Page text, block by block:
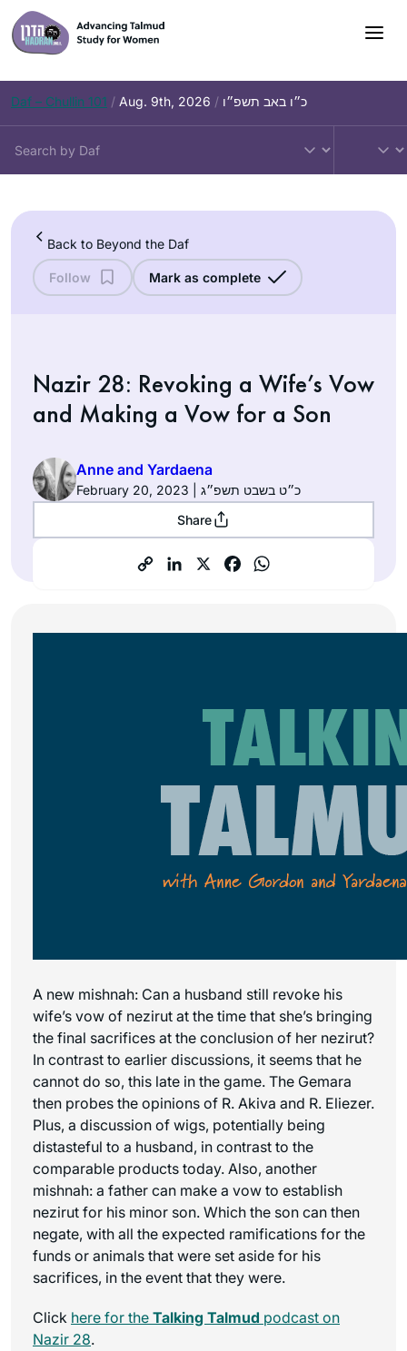
Skip
to
content
Daf – Chullin 101 / Aug. 9th, 2026 / כ״ו באב תשפ״ו
Back to Beyond the Daf
Follow Mark as complete
Nazir 28: Revoking a Wife’s Vow
and Making a Vow for a Son
Anne and Yardaena
February 20, 2023 | כ״ט בשבט תשפ״ג
Share
A new mishnah: Can a husband still revoke his
wife’s vow of nezirut at the time that she’s bringing
the final sacrifices at the conclusion of her nezirut?
In contrast to earlier discussions, it seems that he
cannot do so, this late in the game. The Gemara
then probes the opinions of R. Akiva and R. Eliezer.
Plus, a discussion of wigs, potentially being
distasteful to a husband, in contrast to the
comparable products today. Also, another
mishnah: a father can make a vow to establish
nezirut for his minor son. Which the son can then
negate, with all the expected ramifications for the
funds or animals that were set aside for his
sacrifices, in the event that they were.
Click here for the Talking Talmud podcast on
Nazir 28.